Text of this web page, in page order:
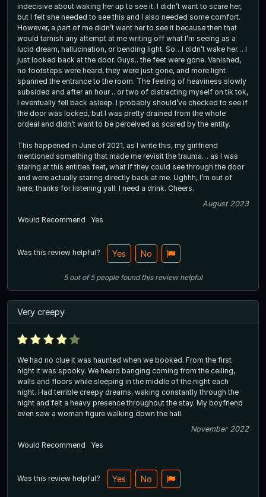
indecisive about waking her up to see it. I didn’t want to scare her,
but I felt she needed to see this and I also needed some comfort.
However, a part of me didn’t want her to see it because then that
would tarnish any attempt at me writing off what I’m seeing as a
lucid dream, hallucination, or bending light. So…I didn’t wake her… I
just looked back at the door. Guys.. the feet were gone. Vanished,
no footsteps were heard, they were just gone, and more light
spanned the entrance to the room. The feeling of heaviness slowly
subsided and after an hour .. or two of distracting myself on tik tok,
I eventually fell back asleep. I probably should’ve checked to see if
the door was locked, but I was pretty drained from the whole
ordeal and didn’t want to be perceived as scared by the entity.
This happened in June of 2021, as I write this, my girlfriend
mentioned something that made me revisit the trauma… as I was
staring at this entities feet, what if they could see through the door
and were actually staring directly back at me. Ughhh, I’m out of
here, thanks for listening yall. I need a drink. Cheers.
August 2023
Would Recommend
Yes
Was this review helpful? Yes No
5out of5 people found this review helpful
Very creepy
We had no clue it was haunted when we booked. From the first
night it was spooky. We heard banging coming from the ceiling,
walls and floors while sleeping in the middle of the night each
night. Had terrible creepy dreams, waking constantly through the
night and felt a heavy presence throughout the stay. My boyfriend
even saw a woman figure walking down the hall.
November 2022
Would Recommend
Yes
Was this review helpful? Yes No